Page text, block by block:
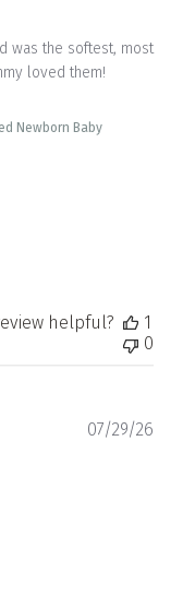
was the softest, most
loved them!
Newborn Baby
helpful?
1
0
07/29/26